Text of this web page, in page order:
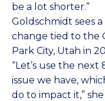
be a lot shorter.”
Goldschmidt sees
change tied to the
Park City, Utah in
“Let’s use the
issue we have,
do to impact it,”